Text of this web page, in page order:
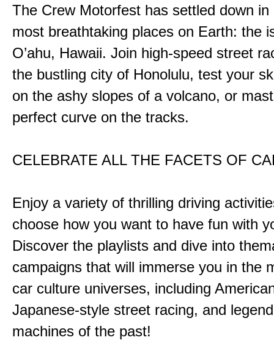
The Crew Motorfest has settled down in
most breathtaking places on Earth: the
O’ahu, Hawaii. Join high-speed street
the bustling city of Honolulu, test your
on the ashy slopes of a volcano, or
perfect curve on the tracks.
CELEBRATE ALL THE FACETS OF
Enjoy a variety of thrilling driving
choose how you want to have fun with
Discover the playlists and dive into
campaigns that will immerse you in the
car culture universes, including
Japanese-style street racing, and
machines of the past!